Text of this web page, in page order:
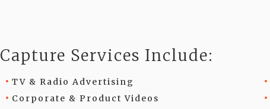
Capture Services Include:
TV & Radio Advertising
Corporate & Product Videos